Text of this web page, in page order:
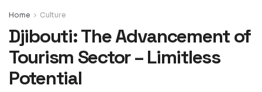
Home Culture
Djibouti: The Advancement of
Tourism Sector – Limitless
Potential